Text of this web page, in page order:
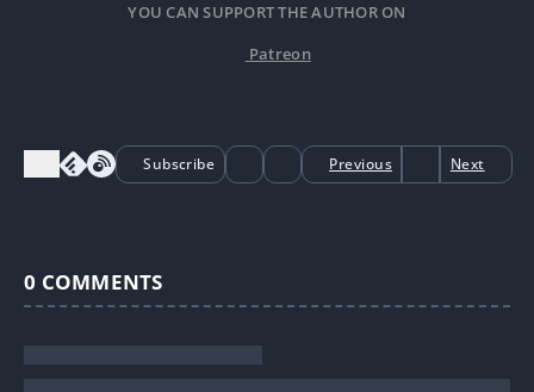
YOU CAN SUPPORT THE AUTHOR ON
Patreon
Subscribe Previous Next
0 COMMENTS